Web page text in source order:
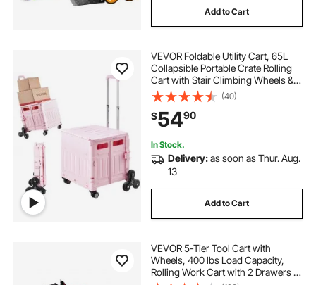
Add to Cart
VEVOR Foldable Utility Cart, 65L
Collapsible Portable Crate Rolling
Cart with Stair Climbing Wheels &
360° Swivel Wheels, Hand Cart
with Telescoping Handle for
Shopping Office Moving Teacher,
Pink
(40)
$5490
In Stock.
Delivery:as soon as Thur. Aug.
13
Add to Cart
VEVOR 5-Tier Tool Cart with
Wheels, 400 lbs Load Capacity,
Rolling Work Cart with 2 Drawers &